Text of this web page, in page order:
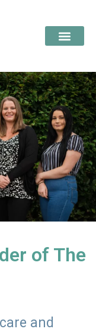
of The
and